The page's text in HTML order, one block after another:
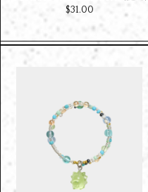
$‌31.00